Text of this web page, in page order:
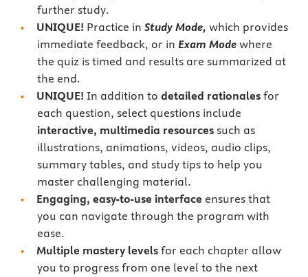
further study.
UNIQUE! Practice in Study Mode, which provides
immediate feedback, or in Exam Modewhere
the quiz is timed and results are summarized at
the end.
UNIQUE! In addition to detailed rationales for
each question, select questions include
interactive, multimedia resourcessuch as
illustrations, animations, videos, audio clips,
summary tables, and study tips to help you
master challenging material.
Engaging, easy-to-use interface ensures that
you can navigate through the program with
ease.
Multiple mastery levels for each chapter allow
you to progress from one level to the next